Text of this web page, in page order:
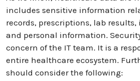
includes sensitive information
records, prescriptions, lab
and personal information.
concern of the IT team. It is a
entire healthcare ecosystem.
should consider the following: